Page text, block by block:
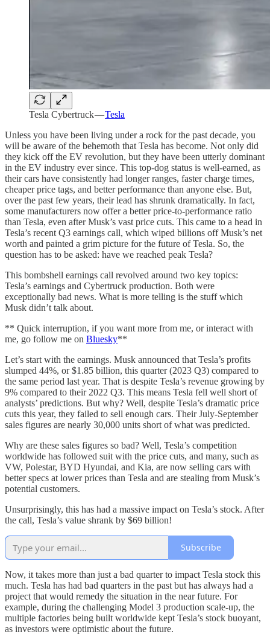
Tesla Cybertruck —Tesla
Unless you have been living under a rock for the past decade, you
will be aware of the behemoth that Tesla has become. Not only did
they kick off the EV revolution, but they have been utterly dominant
in the EV industry ever since. This top-dog status is well-earned, as
their cars have consistently had longer ranges, faster charge times,
cheaper price tags, and better performance than anyone else. But,
over the past few years, their lead has shrunk dramatically. In fact,
some manufacturers now offer a better price-to-performance ratio
than Tesla, even after Musk’s vast price cuts. This came to a head in
Tesla’s recent Q3 earnings call, which wiped billions off Musk’s net
worth and painted a grim picture for the future of Tesla. So, the
question has to be asked: have we reached peak Tesla?
This bombshell earnings call revolved around two key topics:
Tesla’s earnings and Cybertruck production. Both were
exceptionally bad news. What is more telling is the stuff which
Musk didn’t talk about.
** Quick interruption, if you want more from me, or interact with
me, go follow me on Bluesky**
Let’s start with the earnings. Musk announced that Tesla’s profits
slumped 44%, or $1.85 billion, this quarter (2023 Q3) compared to
the same period last year. That is despite Tesla’s revenue growing by
9% compared to their 2022 Q3. This means Tesla fell well short of
analysts’ predictions. But why? Well, despite Tesla’s dramatic price
cuts this year, they failed to sell enough cars. Their July-September
sales figures are nearly 30,000 units short of what was predicted.
Why are these sales figures so bad? Well, Tesla’s competition
worldwide has followed suit with the price cuts, and many, such as
VW, Polestar, BYD Hyundai, and Kia, are now selling cars with
better specs at lower prices than Tesla and are stealing from Musk’s
potential customers.
Unsurprisingly, this has had a massive impact on Tesla’s stock. After
the call, Tesla’s value shrank by $69 billion!
Subscribe
Now, it takes more than just a bad quarter to impact Tesla stock this
much. Tesla has had bad quarters in the past but has always had a
project that would remedy the situation in the near future. For
example, during the challenging Model 3 production scale-up, the
multiple factories being built worldwide kept Tesla’s stock buoyant,
as investors were optimistic about the future.